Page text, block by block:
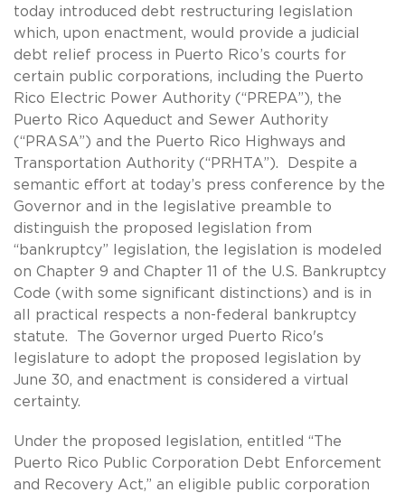
today introduced debt restructuring legislation
which, upon enactment, would provide a judicial
debt relief process in Puerto Rico’s courts for
certain public corporations, including the Puerto
Rico Electric Power Authority (“PREPA”), the
Puerto Rico Aqueduct and Sewer Authority
(“PRASA”) and the Puerto Rico Highways and
Transportation Authority (“PRHTA”). Despite a
semantic effort at today’s press conference by the
Governor and in the legislative preamble to
distinguish the proposed legislation from
“bankruptcy” legislation, the legislation is modeled
on Chapter 9 and Chapter 11 of the U.S. Bankruptcy
Code (with some significant distinctions) and is in
all practical respects a non-federal bankruptcy
statute. The Governor urged Puerto Rico's
legislature to adopt the proposed legislation by
June 30, and enactment is considered a virtual
certainty.
Under the proposed legislation, entitled “The
Puerto Rico Public Corporation Debt Enforcement
and Recovery Act,” an eligible public corporation